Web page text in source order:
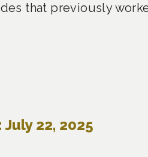
that previously
22, 2025